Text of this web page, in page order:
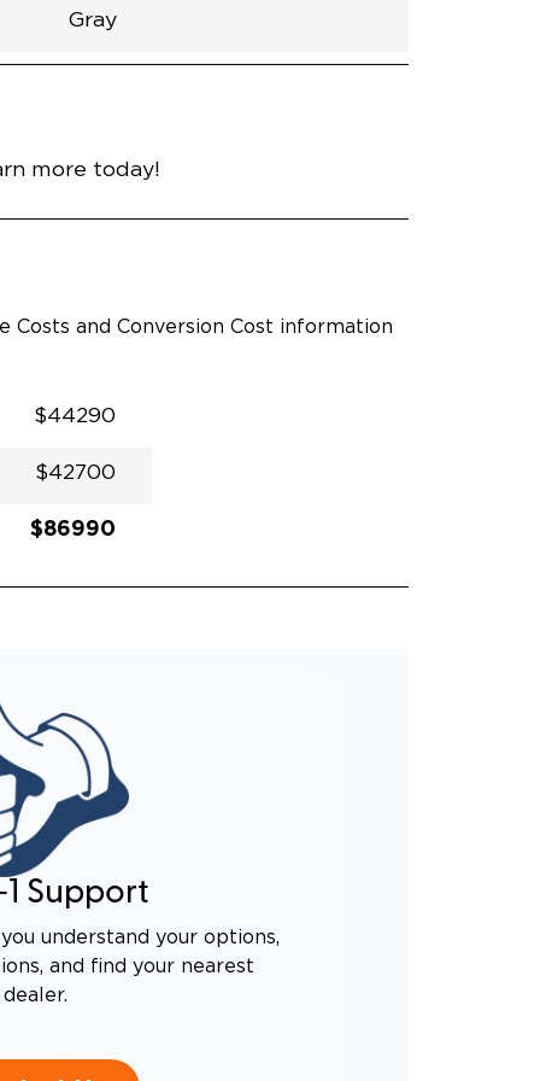
Gray
Rubber
Gray
30.25"
null
92.5"
more today!
and Conversion Cost information
$44290
$42700
$86990
Support
understand your options,
and find your nearest
dealer.